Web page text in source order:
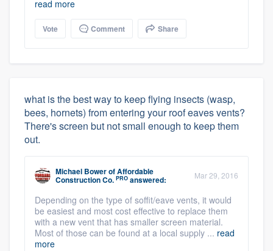
read more
Vote Comment Share
what is the best way to keep flying insects (wasp,
bees, hornets) from entering your roof eaves vents?
There's screen but not small enough to keep them
out.
Michael BowerofAffordable
Construction Co. PRO answered: Mar 29, 2016
Depending on the type of soffit/eave vents, it would
be easiest and most cost effective to replace them
with a new vent that has smaller screen material.
Most of those can be found at a local supply ... read
more